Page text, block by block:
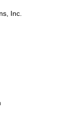
Inc.